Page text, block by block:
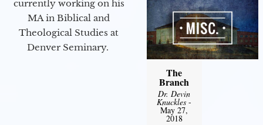
currently working on his
MA in Biblical and
Theological Studies at
Denver Seminary.
The
Branch
Dr. Devin
Knuckles -
May 27,
2018